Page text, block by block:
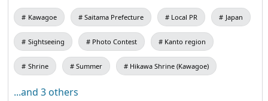
Kawagoe Saitama Prefecture Local PR Japan
Sightseeing Photo Contest Kanto region
Shrine Summer Hikawa Shrine (Kawagoe)
...and 3 others